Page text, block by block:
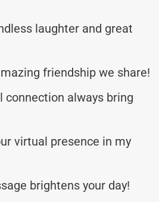
laughter and great
friendship we share!
connection always bring
virtual presence in my
brightens your day!